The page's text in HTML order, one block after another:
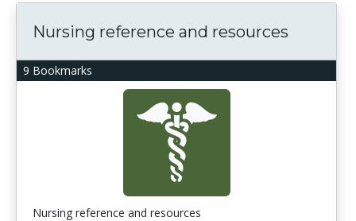
9 Bookmarks
Nursing reference and resources
Nursing reference and resources